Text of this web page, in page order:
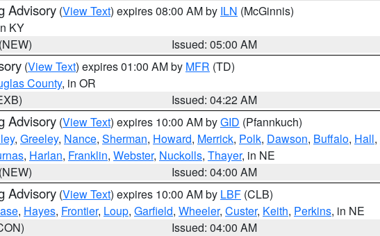
Advisory (View Text) expires 08:00 AM by ILN (McGinnis)
KY
Issued: 05:00 AM
(View Text) expires 01:00 AM by MFR (TD)
County, in OR
Issued: 04:22 AM
Advisory (View Text) expires 10:00 AM byGID (Pfannkuch)
, Greeley, Nance, Sherman, Howard, Merrick, Polk, Dawson, Buffalo, Hall,
, Harlan, Franklin, Webster, Nuckolls, Thayer, in NE
Issued: 04:00 AM
Advisory (View Text) expires 10:00 AM by LBF (CLB)
, Hayes, Frontier, Loup, Garfield, Wheeler, Custer, Keith, Perkins, in NE
Issued: 04:00 AM